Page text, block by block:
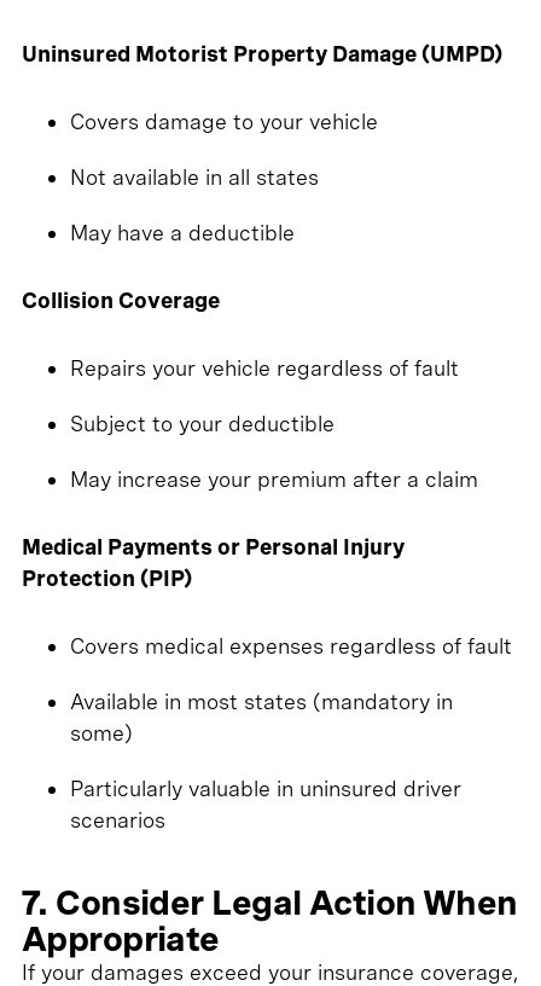
Uninsured Motorist Property Damage (UMPD)
Covers damage to your vehicle
Not available in all states
May have a deductible
Collision Coverage
Repairs your vehicle regardless of fault
Subject to your deductible
May increase your premium after a claim
Medical Payments or Personal Injury
Protection (PIP)
Covers medical expenses regardless of fault
Available in most states (mandatory in
some)
Particularly valuable in uninsured driver
scenarios
7. Consider Legal Action When
Appropriate
If your damages exceed your insurance coverage,